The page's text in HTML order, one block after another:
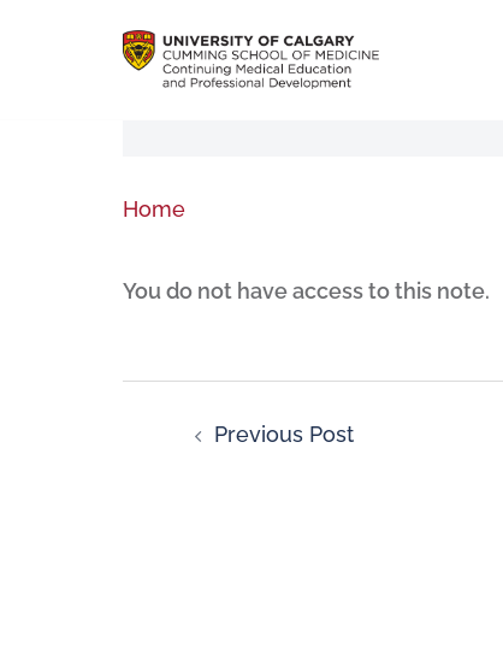
Home
You do not have access to this note.
Previous Post